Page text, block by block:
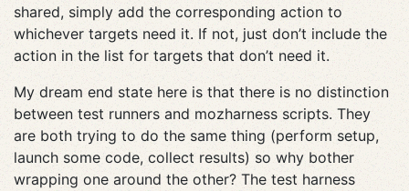
shared, simply add the corresponding action to
whichever targets need it. If not, just don’t include the
action in the list for targets that don’t need it.
My dream end state here is that there is no distinction
between test runners and mozharness scripts. They
are both trying to do the same thing (perform setup,
launch some code, collect results) so why bother
wrapping one around the other? The test harness